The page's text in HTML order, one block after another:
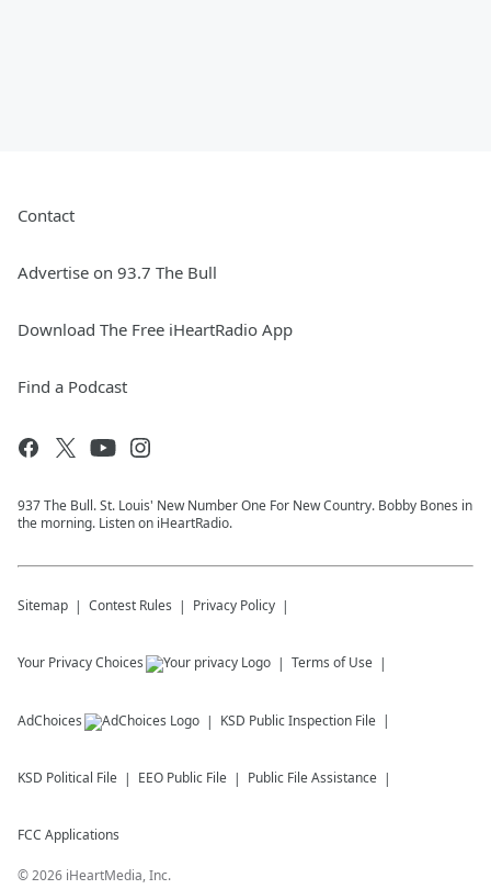
Contact
Advertise on 93.7 The Bull
Download The Free iHeartRadio App
Find a Podcast
937 The Bull. St. Louis' New Number One For New Country. Bobby Bones in
the morning. Listen on iHeartRadio.
Sitemap Contest Rules Privacy Policy
Your Privacy Choices Terms of Use
AdChoices KSD Public Inspection File
KSD Political File EEO Public File Public File Assistance
FCC Applications
©2026 iHeartMedia, Inc.